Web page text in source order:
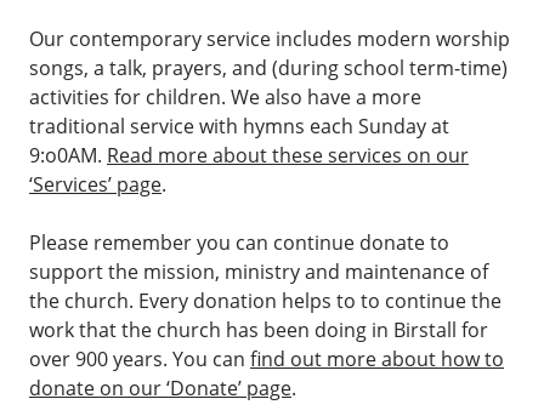
Our contemporary service includes modern worship
songs, a talk, prayers, and (during school term-time)
activities for children. We also have a more
traditional service with hymns each Sunday at
9:o0AM. Read more about these services on our
‘Services’ page.
Please remember you can continue donate to
support the mission, ministry and maintenance of
the church. Every donation helps to to continue the
work that the church has been doing in Birstall for
over 900 years. You can find out more about how to
donate on our ‘Donate’ page.